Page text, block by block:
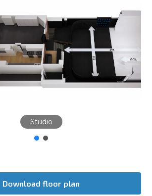
Studio
Download floor plan